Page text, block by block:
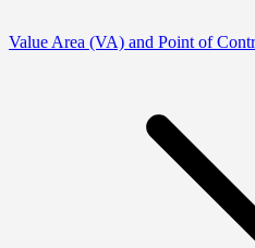
Value Area (VA) and Point of